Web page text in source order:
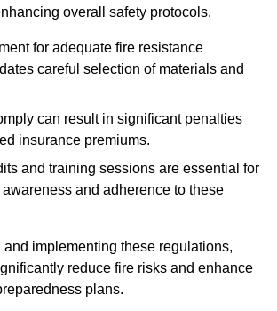
overall safety protocols.
for adequate fire resistance
careful selection of materials and
can result in significant penalties
insurance premiums.
and training sessions are essential for
and adherence to these
and implementing these regulations,
reduce fire risks and enhance
plans.